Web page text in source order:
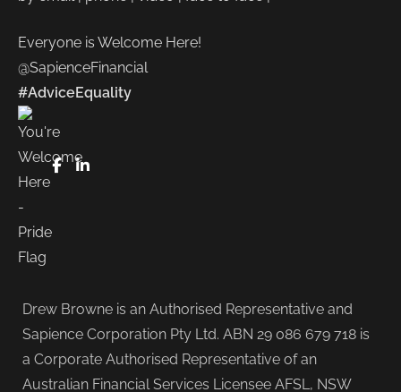
Everyone is Welcome Here!
@SapienceFinancial
#AdviceEquality
FaceBook
LinkedIn
Drew Browne is an Authorised Representative and
Sapience Corporation Pty Ltd. ABN 29 086 679 718 is
a Corporate Authorised Representative of an
Australian Financial Services Licensee AFSL, NSW